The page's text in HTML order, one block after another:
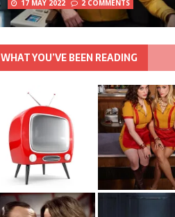
17 MAY 2022
2 COMMENTS
WHAT YOU’VE BEEN READING